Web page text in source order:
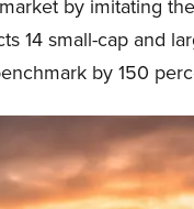
by imitating
14 small-cap and
by 150